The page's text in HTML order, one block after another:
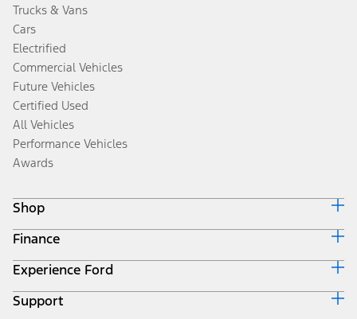
Trucks & Vans
Cars
Electrified
Commercial Vehicles
Future Vehicles
Certified Used
All Vehicles
Performance Vehicles
Awards
Shop
Build & Price
Search Inventory
Get a Quote
Trade-In Value
Finance
Ford Credit Home
Why Ford Credit
Finance Options
Experience Ford
Corporate
Support